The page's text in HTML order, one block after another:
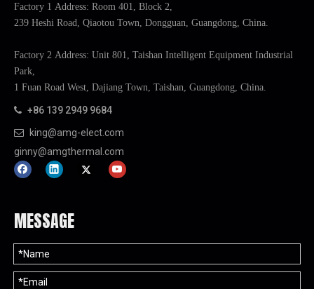
Factory 1 Address: Room 401, Block 2,
239 Heshi Road, Qiaotou Town, Dongguan, Guangdong, China.
Factory 2 Address: Unit 801, Taishan Intelligent Equipment Industrial
Park,
1 Fuan Road West, Dajiang Town, Taishan, Guangdong, China.
 +86 139 2949 9684

king@amg-elect.com
ginny@amgthermal.com
MESSAGE